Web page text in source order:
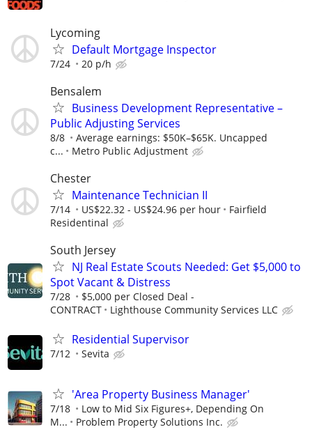
Lycoming
Default Mortgage Inspector
7/24 20 p/h
Bensalem
Business Development Representative –
Public Adjusting Services
8/8
Average earnings: $50K–$65K. Uncapped
c...
Metro Public Adjustment
Chester
Maintenance Technician II
7/14 US$22.32 - US$24.96 per hour
Fairfield
Residentinal
South Jersey
NJ Real Estate Scouts Needed: Get $5,000 to
Spot Vacant & Distress
7/28
$5,000 per Closed Deal -
CONTRACT
Lighthouse Community Services LLC
Residential Supervisor
7/12 Sevita
'Area Property Business Manager'
7/18
Low to Mid Six Figures+, Depending On
M...
Problem Property Solutions Inc.